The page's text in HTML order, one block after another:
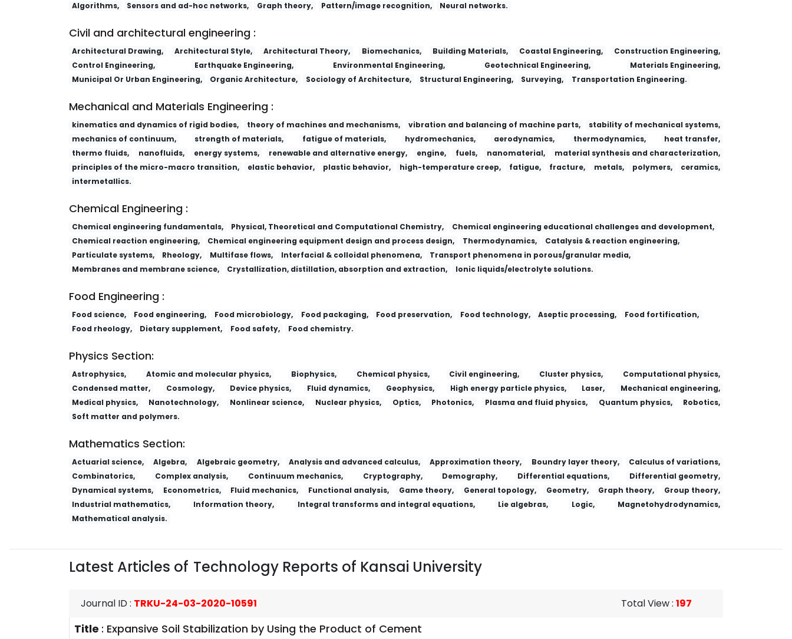
Algorithms,
Sensors and ad-hoc networks, Graph theory, Pattern/image recognition, Neural networks.
Civil and architectural engineering :
Architectural Drawing, Architectural Style, Architectural Theory, Biomechanics, Building Materials, Coastal Engineering,
Construction Engineering,
Control Engineering,
Earthquake Engineering, Environmental Engineering, Geotechnical Engineering,
Materials Engineering,
Municipal Or Urban Engineering,
Organic Architecture, Sociology of Architecture, Structural Engineering, Surveying, Transportation Engineering.
Mechanical and Materials Engineering :
kinematics and dynamics of rigid bodies, theory of machines and mechanisms, vibration and balancing of machine parts,
stability of mechanical systems,
mechanics of continuum,
strength of materials, fatigue of materials, hydromechanics, aerodynamics, thermodynamics,
heat transfer,
thermo fluids,
nanofluids, energy systems, renewable and alternative energy, engine, fuels, nanomaterial,
material synthesis and characterization,
principles of the micro-macro transition,
elastic behavior, plastic behavior, high-temperature creep, fatigue, fracture, metals, polymers,
ceramics,
intermetallics.
Chemical Engineering :
Chemical engineering fundamentals, Physical, Theoretical and Computational Chemistry,
Chemical engineering educational challenges and development,
Chemical reaction engineering,
Chemical engineering equipment design and process design, Thermodynamics,
Catalysis & reaction engineering,
Particulate systems,
Rheology, Multifase flows, Interfacial & colloidal phenomena,
Transport phenomena in porous/granular media,
Membranes and membrane science,
Crystallization, distillation, absorption and extraction, Ionic liquids/electrolyte solutions.
Food Engineering :
Food science, Food engineering, Food microbiology, Food packaging, Food preservation, Food technology, Aseptic processing,
Food fortification,
Food rheology,
Dietary supplement, Food safety, Food chemistry.
Physics Section:
Astrophysics, Atomic and molecular physics, Biophysics, Chemical physics, Civil engineering, Cluster physics,
Computational physics,
Condensed matter,
Cosmology, Device physics, Fluid dynamics, Geophysics, High energy particle physics, Laser,
Mechanical engineering,
Medical physics,
Nanotechnology, Nonlinear science, Nuclear physics, Optics, Photonics, Plasma and fluid physics, Quantum physics,
Robotics,
Soft matter and polymers.
Mathematics Section:
Actuarial science, Algebra, Algebraic geometry, Analysis and advanced calculus, Approximation theory, Boundry layer theory,
Calculus of variations,
Combinatorics,
Complex analysis, Continuum mechanics, Cryptography, Demography, Differential equations,
Differential geometry,
Dynamical systems,
Econometrics, Fluid mechanics, Functional analysis, Game theory, General topology, Geometry, Graph theory,
Group theory,
Industrial mathematics,
Information theory, Integral transforms and integral equations, Lie algebras, Logic,
Magnetohydrodynamics,
Mathematical analysis.
Latest Articles of Technology Reports of Kansai University
Journal ID: TRKU-24-03-2020-10591 Total View: 197
Title : Expansive Soil Stabilization by Using the Product of Cement